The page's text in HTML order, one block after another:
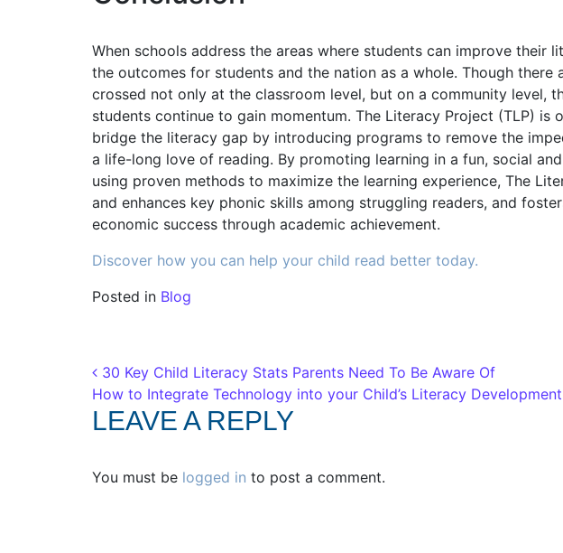
When schools address the areas where students can improve their
the outcomes for students and the nation as a whole. Though there
crossed not only at the classroom level, but on a community level,
students continue to gain momentum. The Literacy Project (TLP) is
bridge the literacy gap by introducing programs to remove the
a life-long love of reading. By promoting learning in a fun, social
using proven methods to maximize the learning experience, The
and enhances key phonic skills among struggling readers, and
economic success through academic achievement.
Discover how you can help your child read better today.
Posted in Blog
Post navigation
30 Key Child Literacy Stats Parents Need To Be Aware Of
How to Integrate Technology into your Child’s Literacy Development
LEAVE A REPLY
You must be logged in to post a comment.